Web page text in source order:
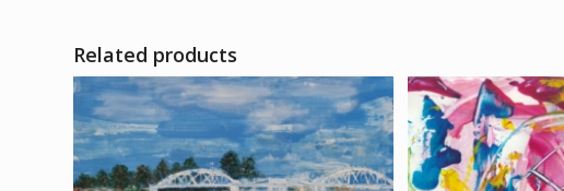
Related products